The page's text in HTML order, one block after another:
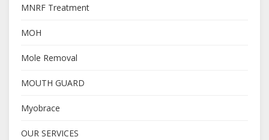
MNRF Treatment
MOH
Mole Removal
MOUTH GUARD
Myobrace
OUR SERVICES